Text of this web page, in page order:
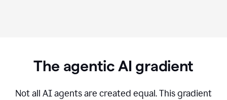
The agentic AI gradient
Not all AI agents are created equal. This gradient